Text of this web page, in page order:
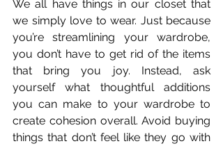
We all have things in our closet that
we simply love to wear. Just because
you’re streamlining your wardrobe,
you don’t have to get rid of the items
that bring you joy. Instead, ask
yourself what thoughtful additions
you can make to your wardrobe to
create cohesion overall. Avoid buying
things that don’t feel like they go with